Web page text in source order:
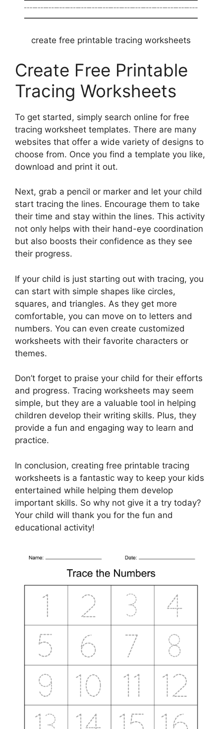
create free printable tracing worksheets
Create Free Printable
Tracing Worksheets
To get started, simply search online for free
tracing worksheet templates. There are many
websites that offer a wide variety of designs to
choose from. Once you find a template you like,
download and print it out.
Next, grab a pencil or marker and let your child
start tracing the lines. Encourage them to take
their time and stay within the lines. This activity
not only helps with their hand-eye coordination
but also boosts their confidence as they see
their progress.
If your child is just starting out with tracing, you
can start with simple shapes like circles,
squares, and triangles. As they get more
comfortable, you can move on to letters and
numbers. You can even create customized
worksheets with their favorite characters or
themes.
Don’t forget to praise your child for their efforts
and progress. Tracing worksheets may seem
simple, but they are a valuable tool in helping
children develop their writing skills. Plus, they
provide a fun and engaging way to learn and
practice.
In conclusion, creating free printable tracing
worksheets is a fantastic way to keep your kids
entertained while helping them develop
important skills. So why not give it a try today?
Your child will thank you for the fun and
educational activity!